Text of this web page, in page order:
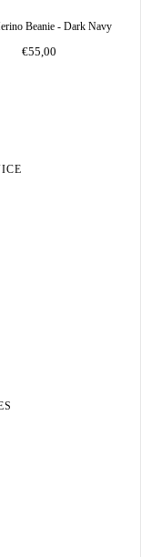
Beanie - Dark Navy
€55,00